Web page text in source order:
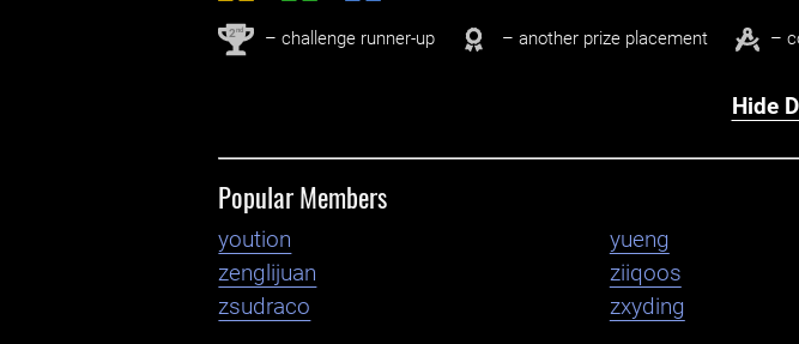
2nd – challenge runner-up – another prize placement –
Hide
Popular Members
yoution yueng
zenglijuan
ziiqoos
zsudraco
zxyding